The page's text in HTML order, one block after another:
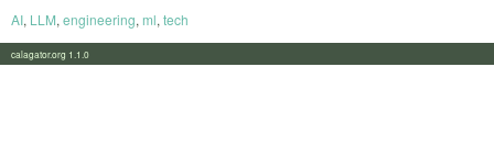
AI, LLM, engineering, ml, tech
calagator.org 1.1.0